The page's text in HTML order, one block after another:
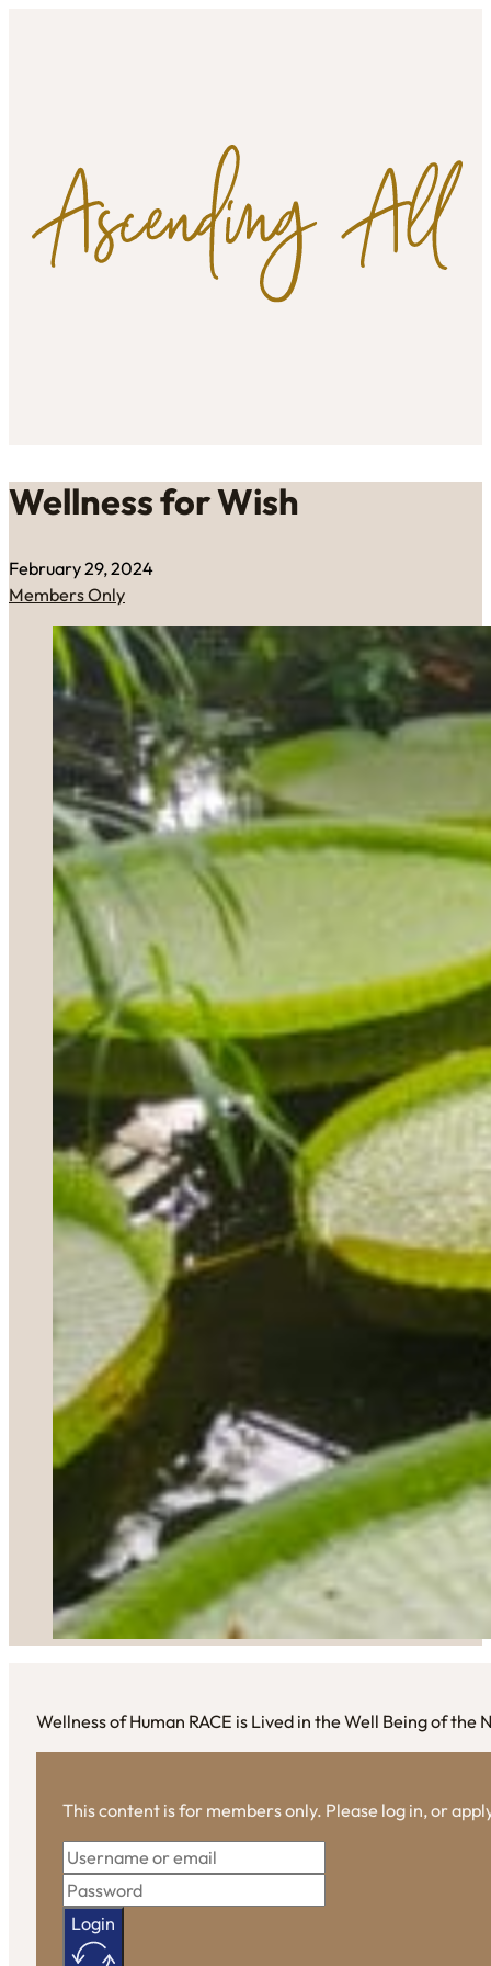
Wellness for Wish
February 29, 2024
Members Only
Wellness of Human RACE is Lived in the Well Being of the
This content is for members only. Please log in, or
Login